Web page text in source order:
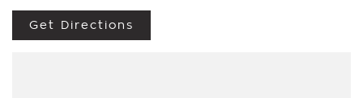
Melbourne!
Get Directions